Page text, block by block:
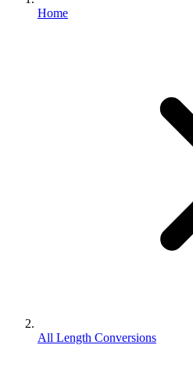
Home
All Length Conversions